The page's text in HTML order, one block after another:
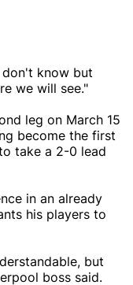
know but
we will see."
leg on March 15
become the first
take a 2-0 lead
in an already
his players to
but
boss said.